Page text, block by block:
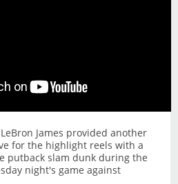
James provided another
for the highlight reels with a
putback slam dunk during the
night's game against